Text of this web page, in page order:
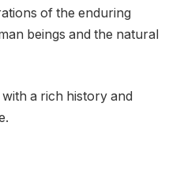
of the enduring
beings and the natural
a rich history and